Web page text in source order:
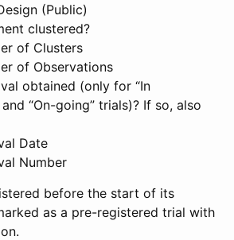
(Public)
clustered?
of Clusters
of Observations
obtained (only for “In
“On-going” trials)? If so, also
Date
Number
before the start of its
as a pre-registered trial with